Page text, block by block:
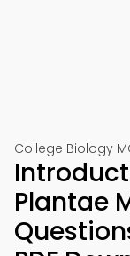
College Biology
Plantae